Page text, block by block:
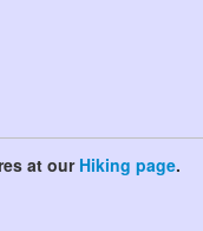
at our Hiking page.